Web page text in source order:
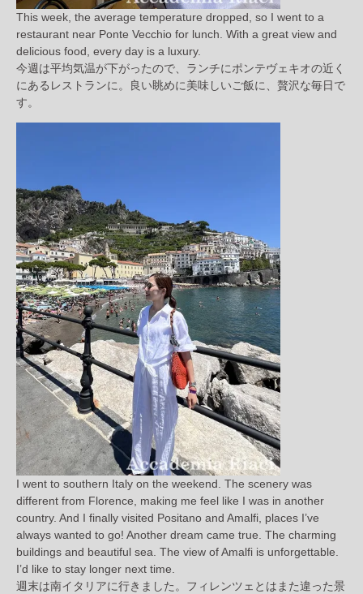
This week, the average temperature dropped, so I went to a
restaurant near Ponte Vecchio for lunch. With a great view and
delicious food, every day is a luxury.
今週は平均気温が下がったので、ランチにポンテヴェキオの近く
にあるレストランに。良い眺めに美味しいご飯に、贅沢な毎日で
す。
I went to southern Italy on the weekend. The scenery was
different from Florence, making me feel like I was in another
country. And I finally visited Positano and Amalfi, places I’ve
always wanted to go! Another dream came true. The charming
buildings and beautiful sea. The view of Amalfi is unforgettable.
I’d like to stay longer next time.
週末は南イタリアに行きました。フィレンツェとはまた違った景